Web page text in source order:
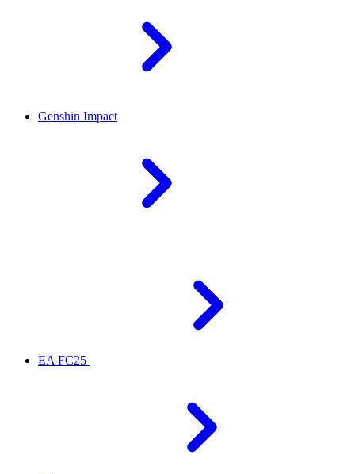
Genshin Impact
EA FC25